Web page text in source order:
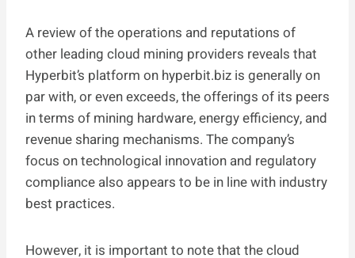
A review of the operations and reputations of
other leading cloud mining providers reveals that
Hyperbit’s platform on hyperbit.biz is generally on
par with, or even exceeds, the offerings of its peers
in terms of mining hardware, energy efficiency, and
revenue sharing mechanisms. The company’s
focus on technological innovation and regulatory
compliance also appears to be in line with industry
best practices.
However, it is important to note that the cloud